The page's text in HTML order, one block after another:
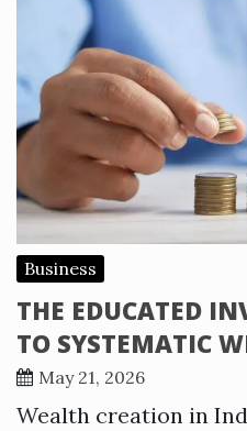
Business
THE EDUCATED
TO SYSTEMATIC
May 21, 2026
Wealth creation in